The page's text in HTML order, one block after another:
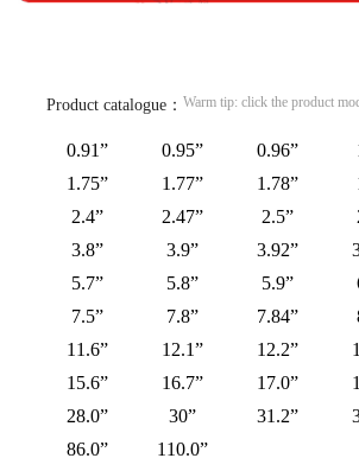
Product catalogue： Warm tip: click the product
0.91” 0.95” 0.96”
1.75”
1.77” 1.78”
2.4”
2.47” 2.5”
3.8”
3.9” 3.92”
5.7”
5.8” 5.9”
7.5”
7.8” 7.84”
11.6”
12.1” 12.2”
15.6”
16.7” 17.0”
28.0”
30” 31.2”
86.0”
110.0”